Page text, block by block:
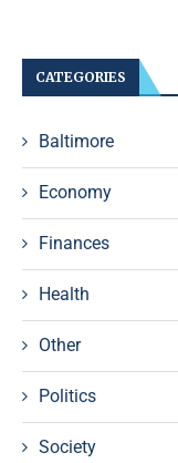
CATEGORIES
Baltimore
Economy
Finances
Health
Other
Politics
Society